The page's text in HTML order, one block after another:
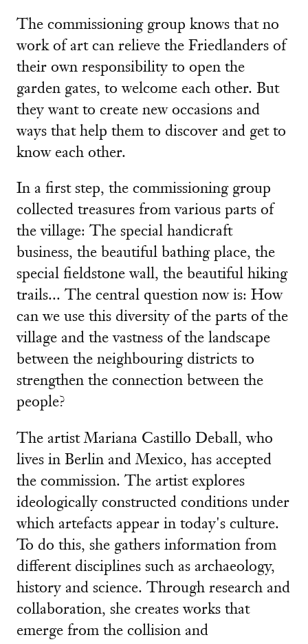
The commissioning group knows that no
work of art can relieve the Friedlanders of
their own responsibility to open the
garden gates, to welcome each other. But
they want to create new occasions and
ways that help them to discover and get to
know each other.
In a first step, the commissioning group
collected treasures from various parts of
the village: The special handicraft
business, the beautiful bathing place, the
special fieldstone wall, the beautiful hiking
trails... The central question now is: How
can we use this diversity of the parts of the
village and the vastness of the landscape
between the neighbouring districts to
strengthen the connection between the
people?
The artist Mariana Castillo Deball, who
lives in Berlin and Mexico, has accepted
the commission. The artist explores
ideologically constructed conditions under
which artefacts appear in today's culture.
To do this, she gathers information from
different disciplines such as archaeology,
history and science. Through research and
collaboration, she creates works that
emerge from the collision and